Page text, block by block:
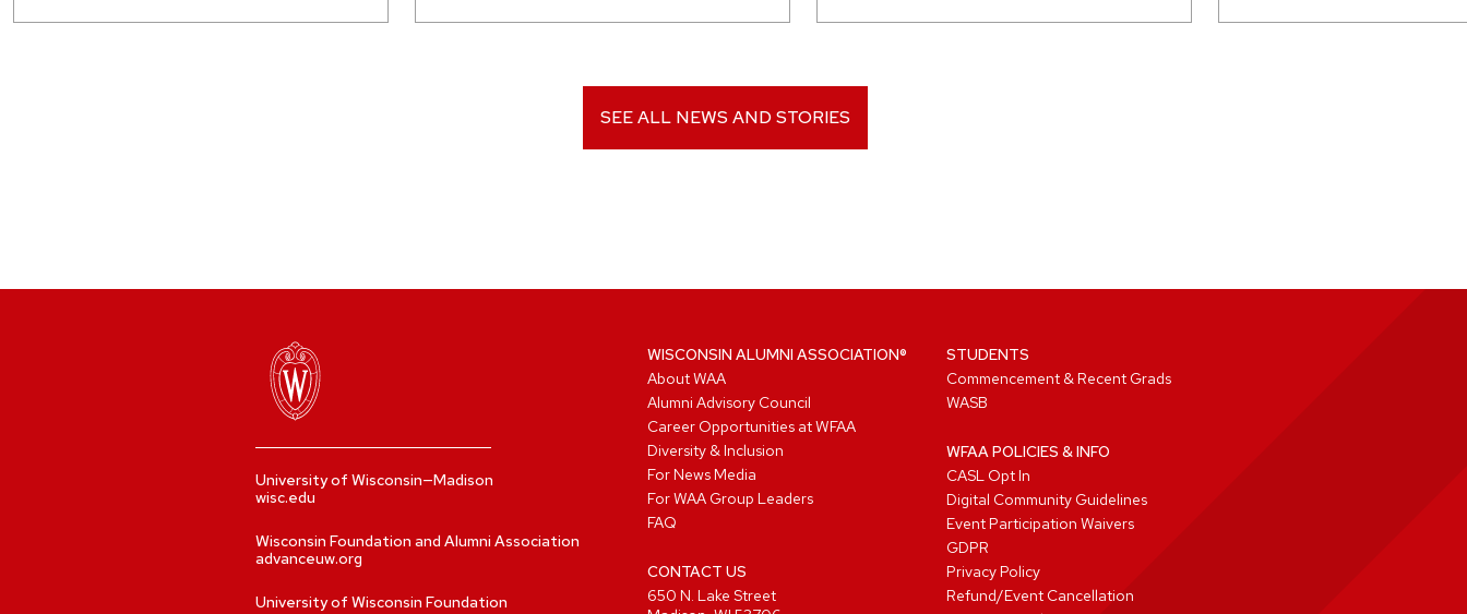
SEE ALL NEWS AND STORIES
University of Wisconsin—Madison
wisc.edu
Wisconsin Foundation and Alumni Association
advanceuw.org
University of Wisconsin Foundation
WISCONSIN ALUMNI ASSOCIATION®
About WAA
Alumni Advisory Council
Career Opportunities at WFAA
Diversity & Inclusion
For News Media
For WAA Group Leaders
FAQ
CONTACT US
650 N. Lake Street
STUDENTS
Commencement & Recent Grads
WASB
WFAA POLICIES & INFO
CASL Opt In
Digital Community Guidelines
Event Participation Waivers
GDPR
Privacy Policy
Refund/Event Cancellation